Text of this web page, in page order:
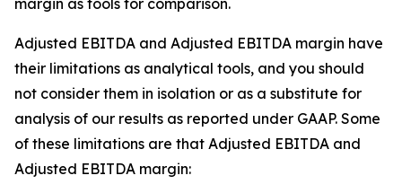
margin as tools for comparison.
Adjusted EBITDA and Adjusted EBITDA margin have
their limitations as analytical tools, and you should
not consider them in isolation or as a substitute for
analysis of our results as reported under GAAP. Some
of these limitations are that Adjusted EBITDA and
Adjusted EBITDA margin: